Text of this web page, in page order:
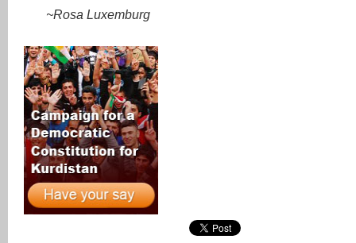
~Rosa Luxemburg